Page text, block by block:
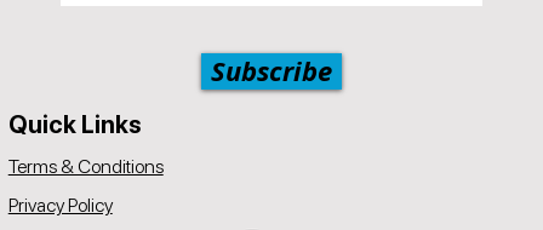
Subscribe
Quick Links
Terms & Conditions
Privacy Policy